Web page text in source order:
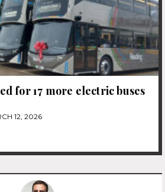
for 17 more electric buses
12, 2026